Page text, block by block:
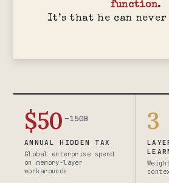
function.
It’s that he can never
$50 –150B
ANNUAL HIDDEN TAX
Global enterprise spend
on memory-layer
workarounds
3